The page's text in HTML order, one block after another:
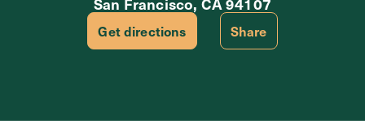
Get directions Share